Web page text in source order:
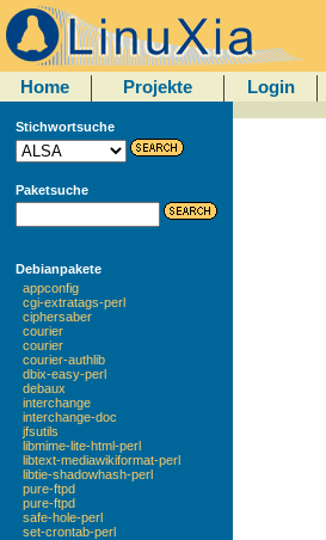
Home Projekte Login
Stichwortsuche
Paketsuche
Debianpakete
appconfig
cgi-extratags-perl
ciphersaber
courier
courier
courier-authlib
dbix-easy-perl
debaux
interchange
interchange-doc
jfsutils
libmime-lite-html-perl
libtext-mediawikiformat-perl
libtie-shadowhash-perl
pure-ftpd
pure-ftpd
safe-hole-perl
set-crontab-perl